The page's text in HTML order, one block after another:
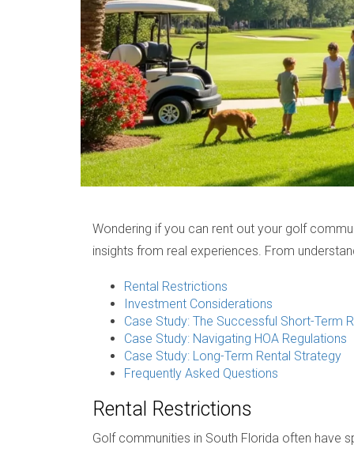
Wondering if you can rent out your golf
insights from real experiences. From
Rental Restrictions
Investment Considerations
Case Study: The Successful Short-Term
Case Study: Navigating HOA Regulations
Case Study: Long-Term Rental Strategy
Frequently Asked Questions
Rental Restrictions
Golf communities in South Florida often have